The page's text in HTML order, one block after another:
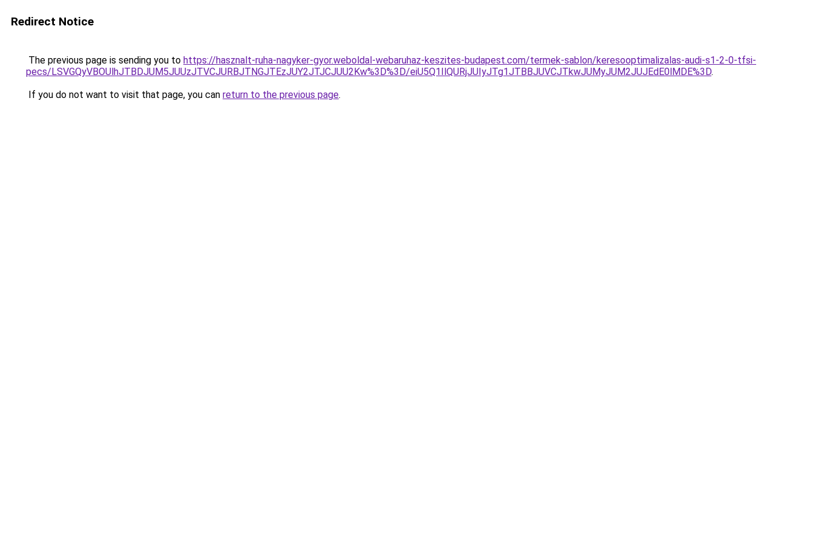
Redirect Notice
The previous page is sending you to https://hasznalt-ruha-nagyker-gyor.weboldal-webaruhaz-keszites-budapest.com/termek-sablon/keresooptimalizalas-audi-s1-2-0-tfsi-
pecs/LSVGQyVBOUlhJTBDJUM5JUUzJTVCJURBJTNGJTEzJUY2JTJCJUU2Kw%3D%3D/eiU5Q1IlQURjJUIyJTg1JTBBJUVCJTkwJUMyJUM2JUJEdE0lMDE%3D.
If you do not want to visit that page, you can return to the previous page.